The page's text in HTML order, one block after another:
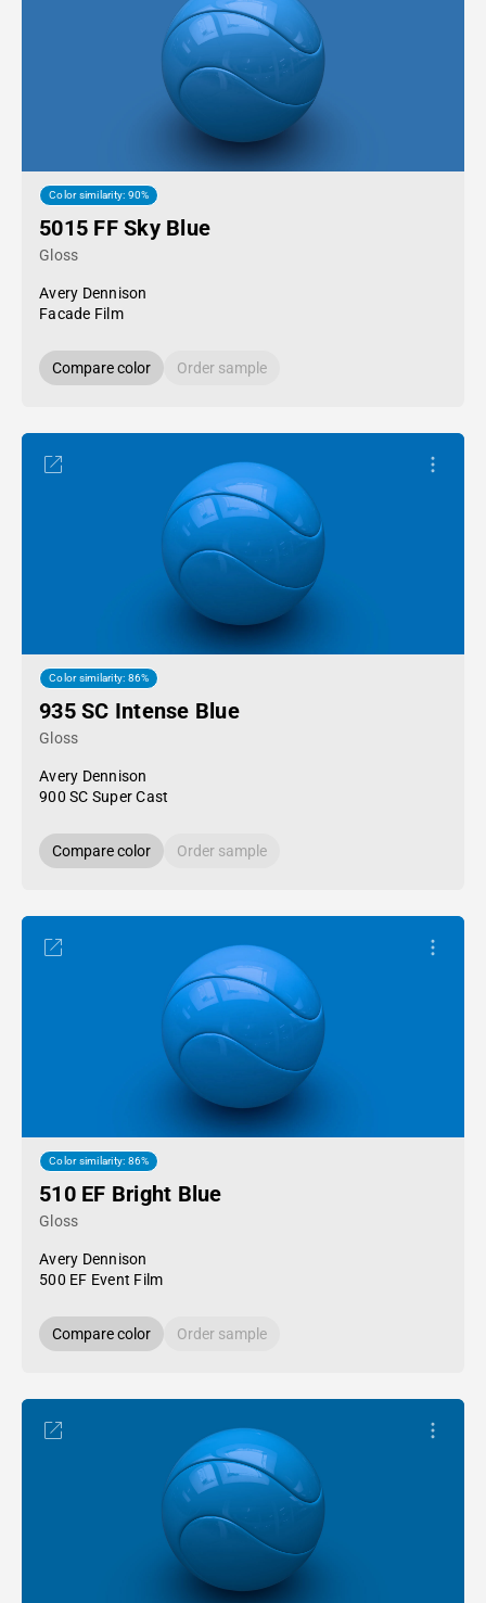
Color similarity: 90%
5015 FF Sky Blue
Gloss
Avery Dennison
Facade Film
Compare color Order sample
Color similarity: 86%
935 SC Intense Blue
Gloss
Avery Dennison
900 SC Super Cast
Compare color Order sample
Color similarity: 86%
510 EF Bright Blue
Gloss
Avery Dennison
500 EF Event Film
Compare color Order sample